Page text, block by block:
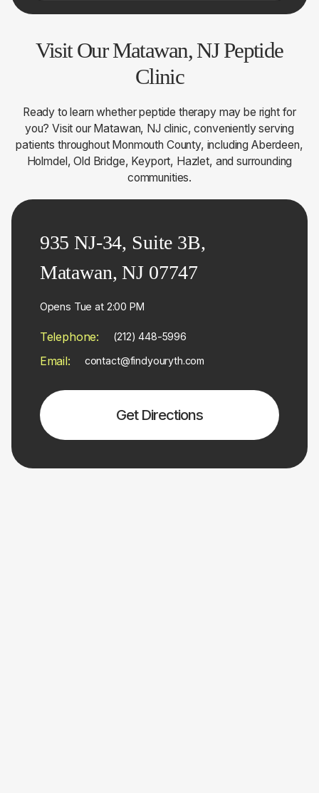
Visit Our Matawan, NJ Peptide
Clinic
Ready to learn whether peptide therapy may be right for
you? Visit our Matawan, NJ clinic, conveniently serving
patients throughout Monmouth County, including Aberdeen,
Holmdel, Old Bridge, Keyport, Hazlet, and surrounding
communities.
935 NJ-34, Suite 3B,
Matawan, NJ 07747
Opens Tue at 2:00 PM
Telephone: (212) 448-5996
Email: contact@findyouryth.com
Get Directions